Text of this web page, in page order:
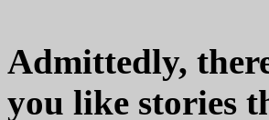
Admittedly,
you like stories